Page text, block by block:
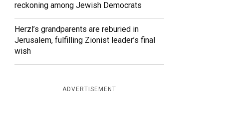
reckoning among Jewish Democrats
Herzl’s grandparents are reburied in
Jerusalem, fulfilling Zionist leader’s final
wish
ADVERTISEMENT